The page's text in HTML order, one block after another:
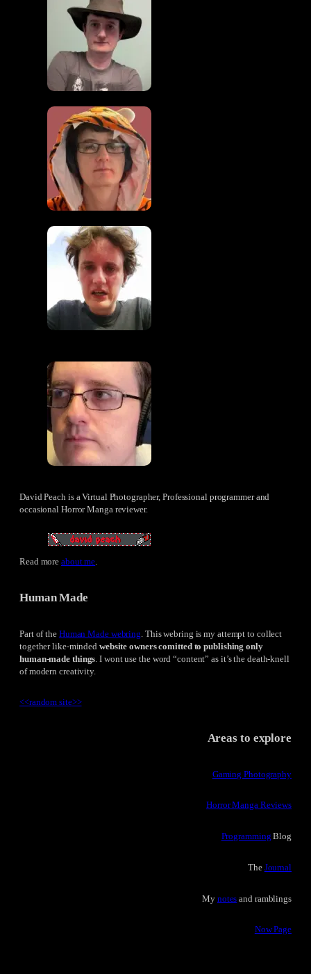
David Peach is a Virtual Photographer, Professional programmer and
occasional Horror Manga reviewer.
Read moreabout me.
Human Made
Part of the Human Made webring . This webring is my attempt to collect
together like-minded website owners comitted to publishing only
human-made things . I wont use the word “content” as it’s the death-knell
of modern creativity.
<<random site>>
Areas to explore
Gaming Photography
Horror Manga Reviews
Programming Blog
The Journal
My notes and ramblings
Now Page